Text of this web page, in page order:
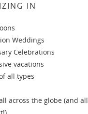
IN
Weddings
Celebrations
vacations
all types
across the globe (and all